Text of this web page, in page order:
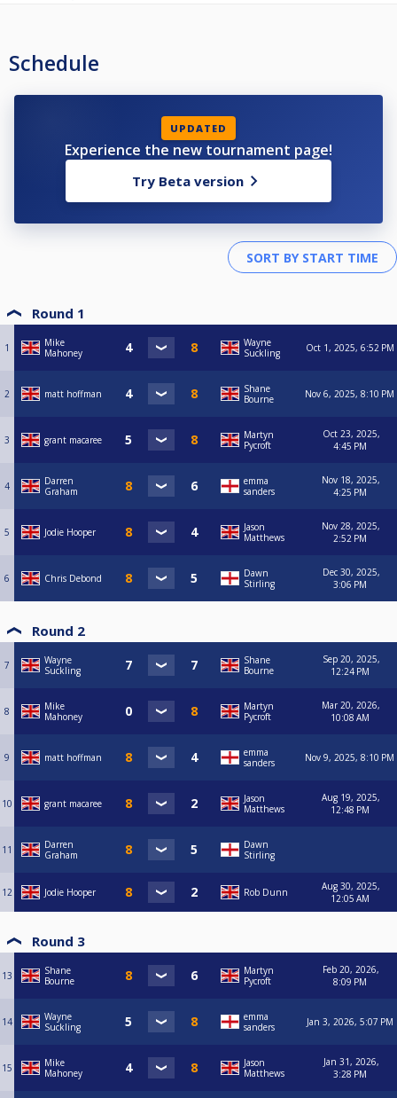
Schedule
UPDATED
Experience the new tournament page!
Try Beta version
Round 1
1
Mike
Mahoney
Wayne
Suckling
Oct 1, 2025, 6:52 PM
2 matt hoffman
Shane
Bourne
Nov 6, 2025, 8:10 PM
3 grant macaree
Martyn
Pycroft
Oct 23, 2025,
4:45 PM
4
Darren
Graham
emma
sanders
Nov 18, 2025,
4:25 PM
5 Jodie Hooper
Jason
Matthews
Nov 28, 2025,
2:52 PM
6 Chris Debond
Dawn
Stirling
Dec 30, 2025,
3:06 PM
Round 2
7
Wayne
Suckling
Shane
Bourne
Sep 20, 2025,
12:24 PM
8
Mike
Mahoney
Martyn
Pycroft
Mar 20, 2026,
10:08 AM
9 matt hoffman
emma
sanders
Nov 9, 2025, 8:10 PM
10 grant macaree
Jason
Matthews
Aug 19, 2025,
12:48 PM
11
Darren
Graham
Dawn
Stirling
12 Jodie Hooper Rob Dunn
Aug 30, 2025,
12:05 AM
Round 3
13
Shane
Bourne
Martyn
Pycroft
Feb 20, 2026,
8:09 PM
14
Wayne
Suckling
emma
sanders
Jan 3, 2026, 5:07 PM
15
Mike
Mahoney
Jason
Matthews
Jan 31, 2026,
3:28 PM